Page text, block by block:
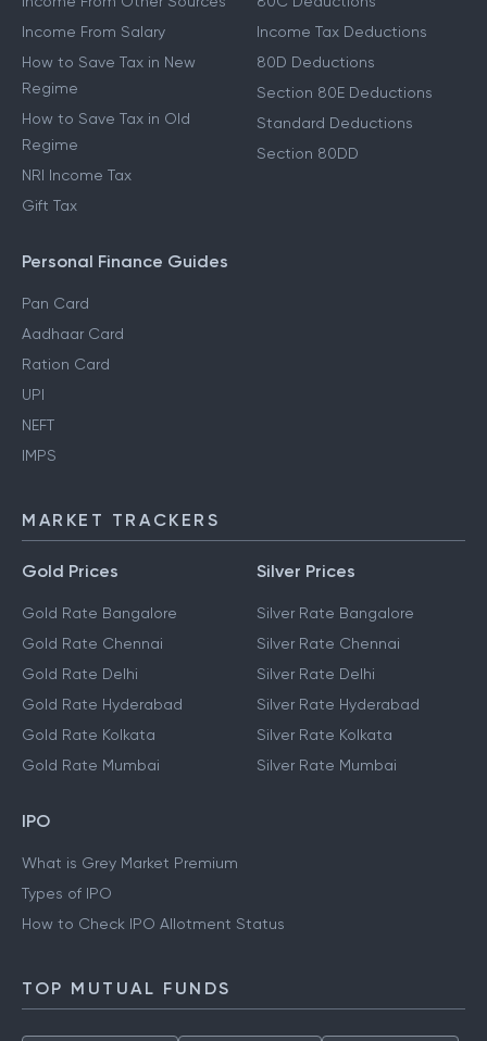
Income From Salary
How to Save Tax in New
Regime
How to Save Tax in Old
Regime
NRI Income Tax
Gift Tax
Income Tax Deductions
80D Deductions
Section 80E Deductions
Standard Deductions
Section 80DD
Personal Finance Guides
Pan Card
Aadhaar Card
Ration Card
UPI
NEFT
IMPS
MARKET TRACKERS
Gold Prices
Gold Rate Bangalore
Gold Rate Chennai
Gold Rate Delhi
Gold Rate Hyderabad
Gold Rate Kolkata
Gold Rate Mumbai
Silver Prices
Silver Rate Bangalore
Silver Rate Chennai
Silver Rate Delhi
Silver Rate Hyderabad
Silver Rate Kolkata
Silver Rate Mumbai
IPO
What is Grey Market Premium
Types of IPO
How to Check IPO Allotment Status
TOP MUTUAL FUNDS